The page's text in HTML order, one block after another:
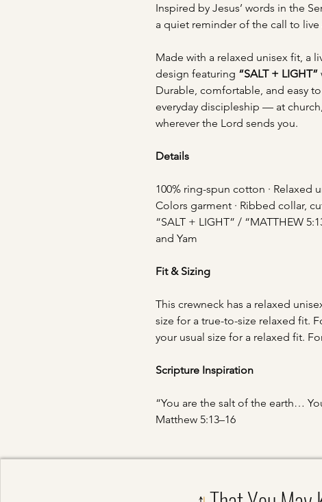
Inspired by Jesus’ words in the
a quiet reminder of the call to
Made with a relaxed unisex fit, a
design featuring “SALT + LIGHT”
Durable, comfortable, and easy
everyday discipleship — at
wherever the Lord sends you.
Details
100% ring-spun cotton · Relaxed
Colors garment · Ribbed collar,
“SALT + LIGHT” / “MATTHEW
and Yam
Fit & Sizing
This crewneck has a relaxed
size for a true-to-size relaxed fit.
your usual size for a relaxed fit.
Scripture Inspiration
“You are the salt of the earth…
Matthew 5:13–16